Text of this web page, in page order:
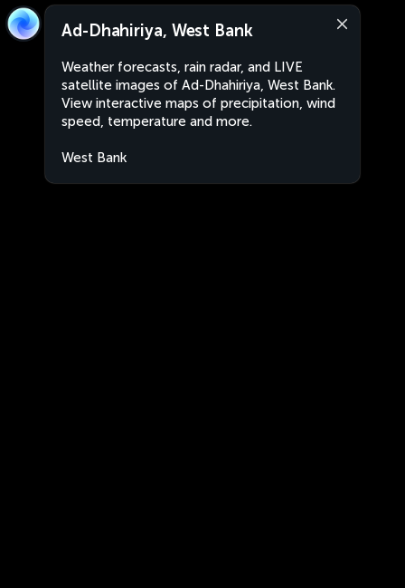
Ad-Dhahiriya, West Bank
Weather forecasts, rain radar, and LIVE
satellite images of Ad-Dhahiriya, West Bank.
View interactive maps of precipitation, wind
speed, temperature and more.
West Bank